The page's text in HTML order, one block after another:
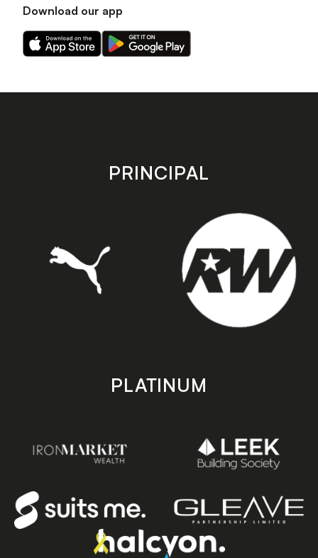
Download our app
Download
our
on
Download
our
on
store
PRINCIPAL
PLATINUM